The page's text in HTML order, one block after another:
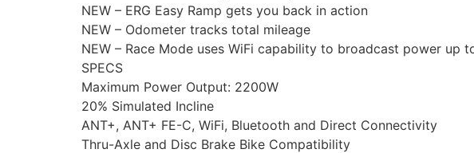
NEW – ERG Easy Ramp gets you back in action
NEW – Odometer tracks total mileage
NEW – Race Mode uses WiFi capability to broadcast power
SPECS
Maximum Power Output: 2200W
20% Simulated Incline
ANT+, ANT+ FE-C, WiFi, Bluetooth and Direct Connectivity
Thru-Axle and Disc Brake Bike Compatibility